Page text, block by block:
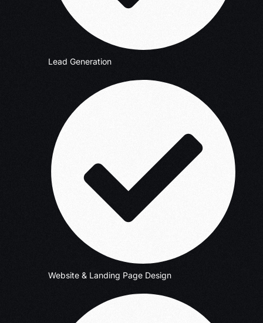
Lead Generation
Website & Landing Page Design